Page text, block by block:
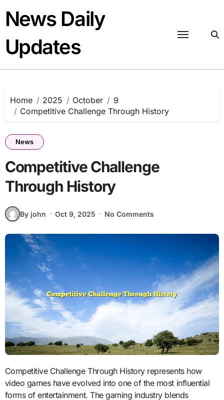
content
News Daily
Updates
Home 2025 October
9
Competitive Challenge Through History
News
Competitive Challenge
Through History
By john Oct 9, 2025 No Comments
Competitive Challenge Through History represents how
video games have evolved into one of the most influential
forms of entertainment. The gaming industry blends